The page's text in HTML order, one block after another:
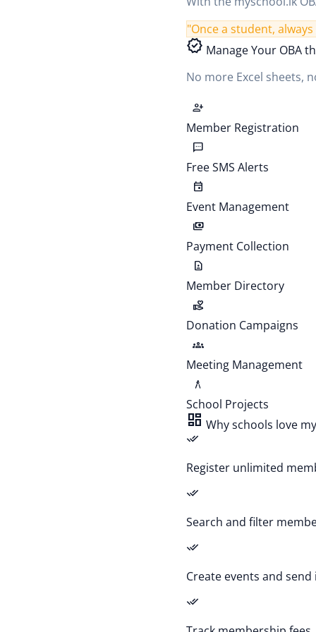
"Once a student,
verified Manage Your OBA
No more Excel sheets,
person_add
Member Registration
sms
Free SMS Alerts
event
Event Management
payments
Payment Collection
contact_page
Member Directory
volunteer_activism
Donation Campaigns
groups
Meeting Management
architecture
School Projects
dashboard Why schools love
done_all
Register unlimited
done_all
Search and filter
done_all
Create events and
done_all